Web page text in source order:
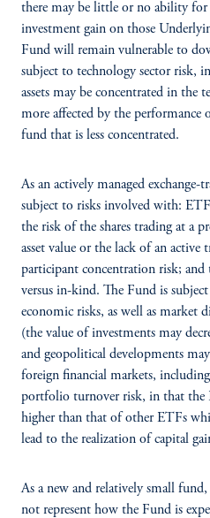
there may be little or no ability for
investment gain on those
Fund will remain vulnerable to
subject to technology sector risk,
assets may be concentrated in the
more affected by the performance
fund that is less concentrated.
As an actively managed
subject to risks involved with:
the risk of the shares trading at a
asset value or the lack of an
participant concentration risk; and
versus in-kind. The Fund is
economic risks, as well as market
(the value of investments may
and geopolitical developments
foreign financial markets,
portfolio turnover risk, in that the
higher than that of other ETFs
lead to the realization of capital
As a new and relatively small
not represent how the Fund is